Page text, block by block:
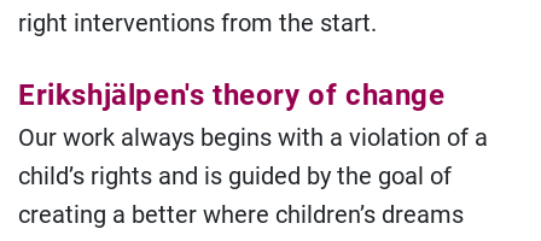
right interventions from the start.
Erikshjälpen's theory of change
Our work always begins with a violation of a
child’s rights and is guided by the goal of
creating a better where children’s dreams